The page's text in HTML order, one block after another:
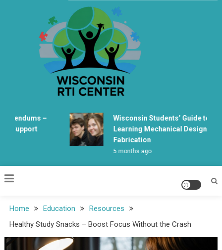
Wisconsin Rti Center
–
Support
Wisconsin Students’ Guide to
Learning Mechanical Design and
Fabrication
5 months ago
Home Education
Resources
Healthy Study Snacks – Boost Focus Without the Crash